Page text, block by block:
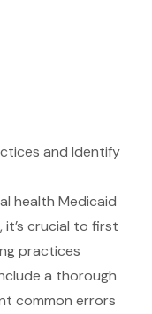
and Identify
health Medicaid
, it’s crucial to first
practices
a thorough
common errors